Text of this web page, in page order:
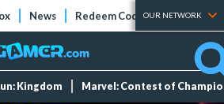
News Redeem Codes Tier Lists
OUR NETWORK
Kingdom Marvel: Contest of